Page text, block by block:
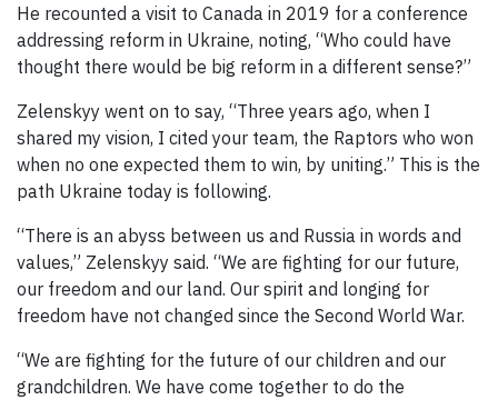
He recounted a visit to Canada in 2019 for a conference
addressing reform in Ukraine, noting, “Who could have
thought there would be big reform in a different sense?”
Zelenskyy went on to say, “Three years ago, when I
shared my vision, I cited your team, the Raptors who won
when no one expected them to win, by uniting.” This is the
path Ukraine today is following.
“There is an abyss between us and Russia in words and
values,” Zelenskyy said. “We are fighting for our future,
our freedom and our land. Our spirit and longing for
freedom have not changed since the Second World War.
“We are fighting for the future of our children and our
grandchildren. We have come together to do the